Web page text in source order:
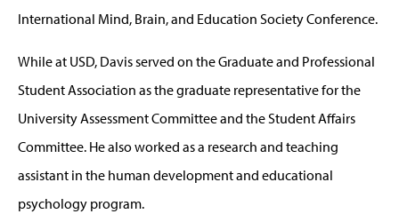
International Mind, Brain, and Education Society Conference.
While at USD, Davis served on the Graduate and Professional
Student Association as the graduate representative for the
University Assessment Committee and the Student Affairs
Committee. He also worked as a research and teaching
assistant in the human development and educational
psychology program.